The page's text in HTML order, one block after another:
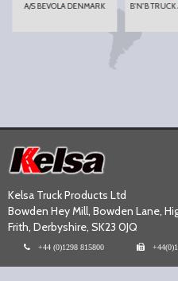
A/S BEVOLA DENMARK B'N'B TRUCK
Kelsa Truck Products Ltd
Bowden Hey Mill, Bowden Lane,
Frith, Derbyshire, SK23 0JQ
+44 (0)1298 815800